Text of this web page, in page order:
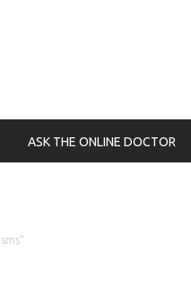
ASK THE ONLINE DOCTOR